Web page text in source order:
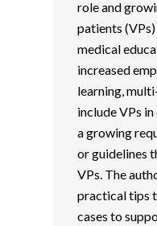
role and
patients
medical
increased
learning,
include VPs
a growing
or guidelines
VPs. The
practical tips
cases to